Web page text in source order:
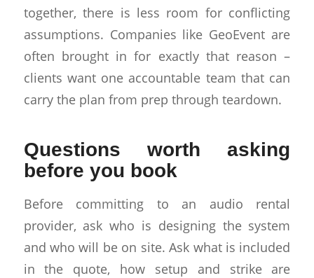
together, there is less room for conflicting
assumptions. Companies like GeoEvent are
often brought in for exactly that reason –
clients want one accountable team that can
carry the plan from prep through teardown.
Questions worth asking
before you book
Before committing to an audio rental
provider, ask who is designing the system
and who will be on site. Ask what is included
in the quote, how setup and strike are